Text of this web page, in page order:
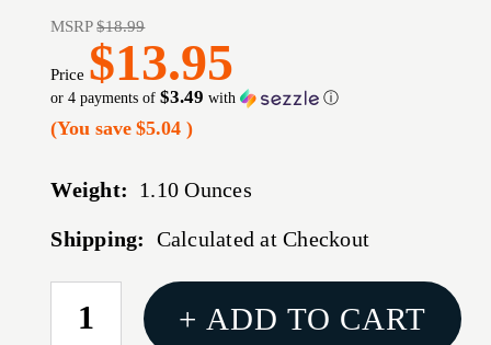
MSRP$18.99
Price $13.95
or 4 payments of$3.49 with ⓘ
(You save $5.04)
Weight: 1.10 Ounces
Shipping: Calculated at Checkout
CURRENT
STOCK:
+ ADD TO CART